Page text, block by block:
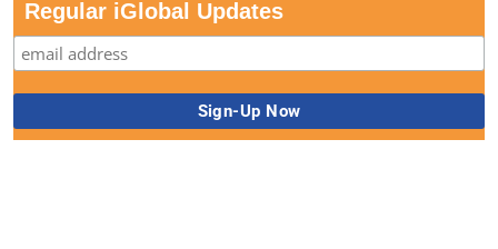
Regular iGlobal Updates